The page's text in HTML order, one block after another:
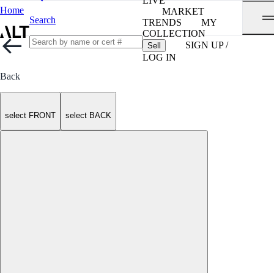
Home
Search
MARKET
TRENDS
MY
COLLECTION
Sell
SIGN UP /
LOG IN
Back
select FRONT select BACK